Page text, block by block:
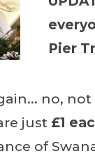
Pier
no,
just £1
of